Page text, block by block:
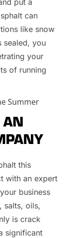
can
like snow
sealed, you
your
of running
Summer
AN
this
with an expert
business
salts, oils,
is crack
significant